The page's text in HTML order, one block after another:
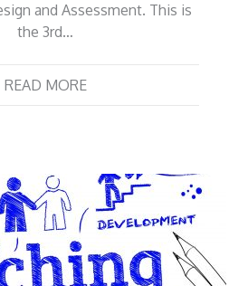
and Assessment. This is
the 3rd…
READ MORE